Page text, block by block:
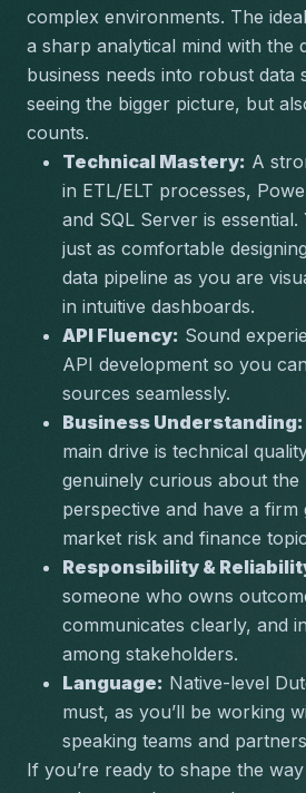
complex environments. The
a sharp analytical mind with the
business needs into robust
seeing the bigger picture, but
counts.
Technical Mastery: A
in ETL/ELT processes,
and SQL Server is
just as comfortable
data pipeline as you are
in intuitive dashboards.
API Fluency: Sound
API development so you
sources seamlessly.
Business Understanding:
main drive is technical
genuinely curious about the
perspective and have a firm
market risk and finance
Responsibility &
someone who owns
communicates clearly, and
among stakeholders.
Language: Native-level
must, as you’ll be working
speaking teams and
If you’re ready to shape the